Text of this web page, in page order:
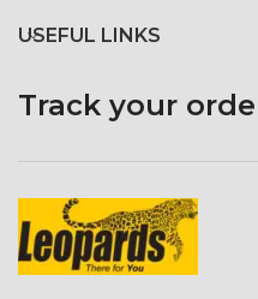
USEFUL LINKS
Track your